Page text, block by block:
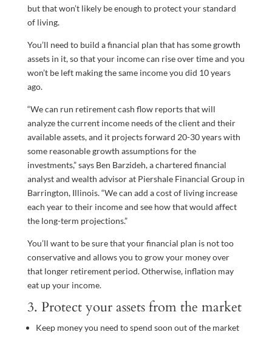
but that won’t likely be enough to protect your standard
of living.
You’ll need to build a financial plan that has some growth
assets in it, so that your income can rise over time and you
won’t be left making the same income you did 10 years
ago.
“We can run retirement cash flow reports that will
analyze the current income needs of the client and their
available assets, and it projects forward 20-30 years with
some reasonable growth assumptions for the
investments,” says Ben Barzideh, a chartered financial
analyst and wealth advisor at Piershale Financial Group in
Barrington, Illinois. “We can add a cost of living increase
each year to their income and see how that would affect
the long-term projections.”
You’ll want to be sure that your financial plan is not too
conservative and allows you to grow your money over
that longer retirement period. Otherwise, inflation may
eat up your income.
3. Protect your assets from the market
Keep money you need to spend soon out of the market